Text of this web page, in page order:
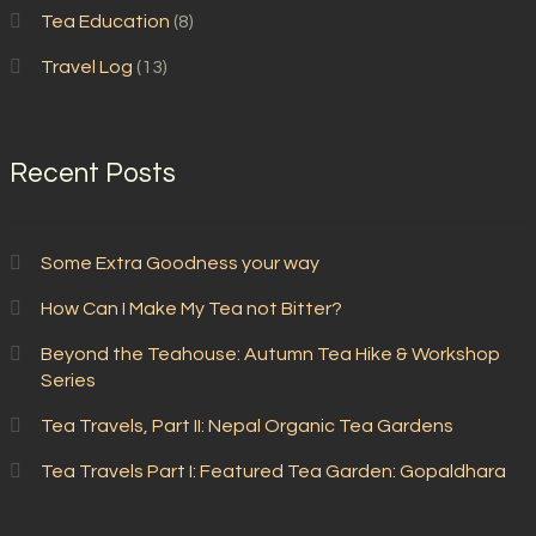
Tea Education (8)
Travel Log (13)
Recent Posts
Some Extra Goodness your way
How Can I Make My Tea not Bitter?
Beyond the Teahouse: Autumn Tea Hike & Workshop
Series
Tea Travels, Part II: Nepal Organic Tea Gardens
Tea Travels Part I: Featured Tea Garden: Gopaldhara